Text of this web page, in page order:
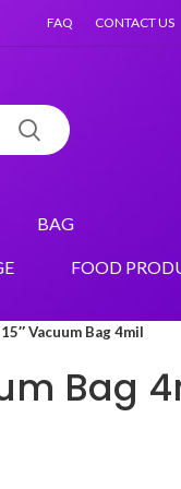
FAQ CONTACT US
BAG
FOOD
Vacuum Bag 4mil
Bag